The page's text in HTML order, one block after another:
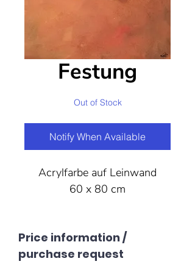
Festung
Out of Stock
Notify When Available
Acrylfarbe auf Leinwand
60 x 80 cm
Price information /
purchase request